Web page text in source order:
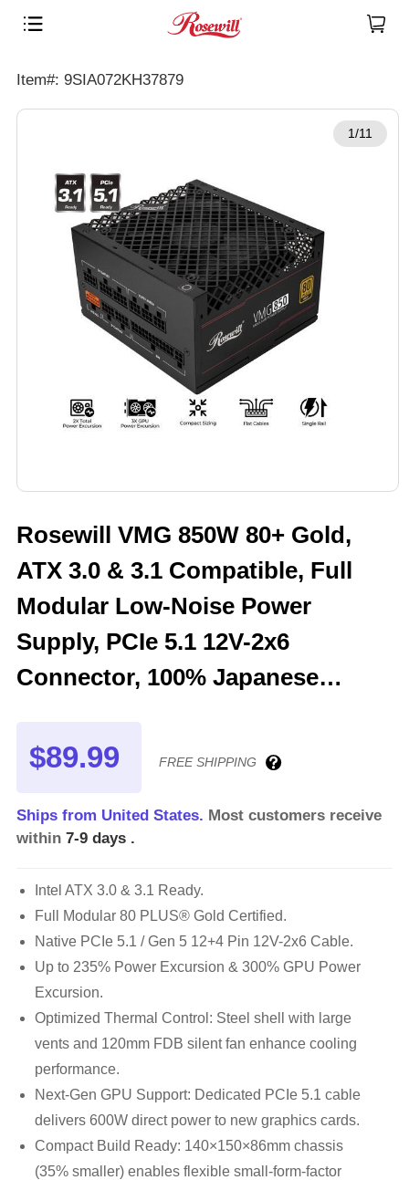
Item#: 9SIA072KH37879
1/11
Rosewill VMG 850W 80+ Gold,
ATX 3.0 & 3.1 Compatible, Full
Modular Low-Noise Power
Supply, PCIe 5.1 12V-2x6
Connector, 100% Japanese
FDB Silent Fan - 5 Year Warranty
$89.99 FREE SHIPPING
Ships from United States. Most customers receive
within 7-9 days .
Intel ATX 3.0 & 3.1 Ready.
Full Modular 80 PLUS® Gold Certified.
Native PCIe 5.1 / Gen 5 12+4 Pin 12V-2x6 Cable.
Up to 235% Power Excursion & 300% GPU Power
Excursion.
Optimized Thermal Control: Steel shell with large
vents and 120mm FDB silent fan enhance cooling
performance.
Next-Gen GPU Support: Dedicated PCIe 5.1 cable
delivers 600W direct power to new graphics cards.
Compact Build Ready: 140×150×86mm chassis
(35% smaller) enables flexible small-form-factor